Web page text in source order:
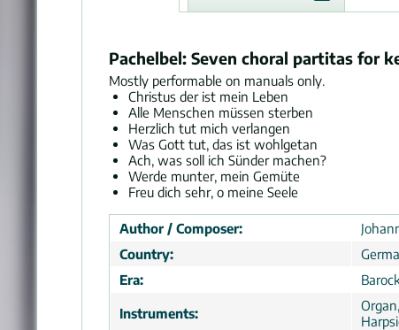
Pachelbel: Seven choral partitas for
Mostly performable on manuals only.
Christus der ist mein Leben
Alle Menschen müssen sterben
Herzlich tut mich verlangen
Was Gott tut, das ist wohlgetan
Ach, was soll ich Sünder machen?
Werde munter, mein Gemüte
Freu dich sehr, o meine Seele
Author / Composer:
Country:
Era:
Instruments: